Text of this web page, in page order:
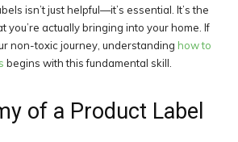
isn’t just helpful—it’s essential. It’s the
you’re actually bringing into your home. If
non-toxic journey, understanding how to
begins with this fundamental skill.
of a Product Label